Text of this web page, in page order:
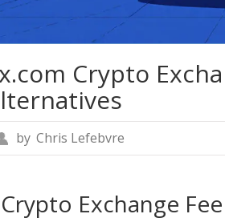
Crypto
by Chris Lefebvre
Crypto Exchange